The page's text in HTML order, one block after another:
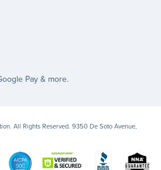
Pay & more.
All Rights Reserved. 9350 De Soto Avenue,